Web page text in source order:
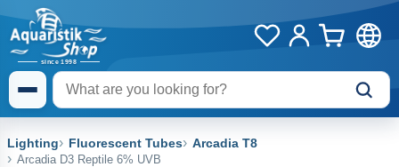
Lighting Fluorescent Tubes Arcadia T8
Arcadia D3 Reptile 6% UVB